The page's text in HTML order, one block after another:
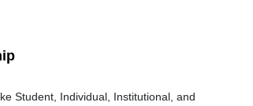
Student, Individual, Institutional, and